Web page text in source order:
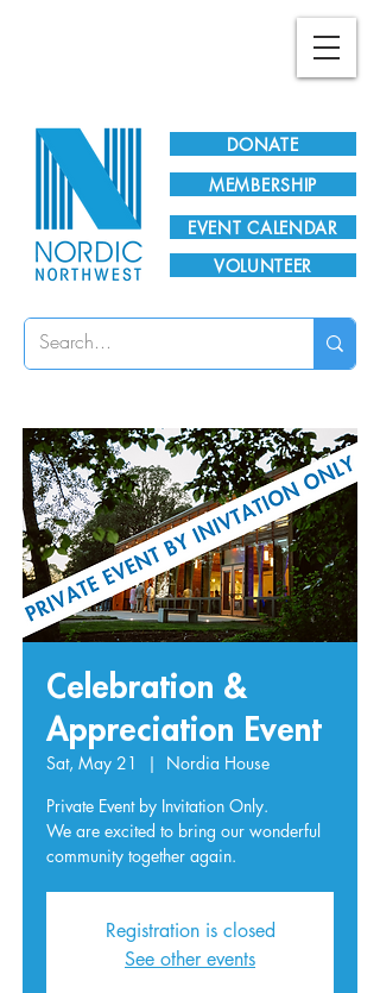
DONATE
EVENT CALENDAR
MEMBERSHIP
VOLUNTEER
Celebration &
Appreciation Event
Sat, May 21
  |
Nordia House
Private Event by Invitation Only.
We are excited to bring our wonderful
Registration is closed
See other events